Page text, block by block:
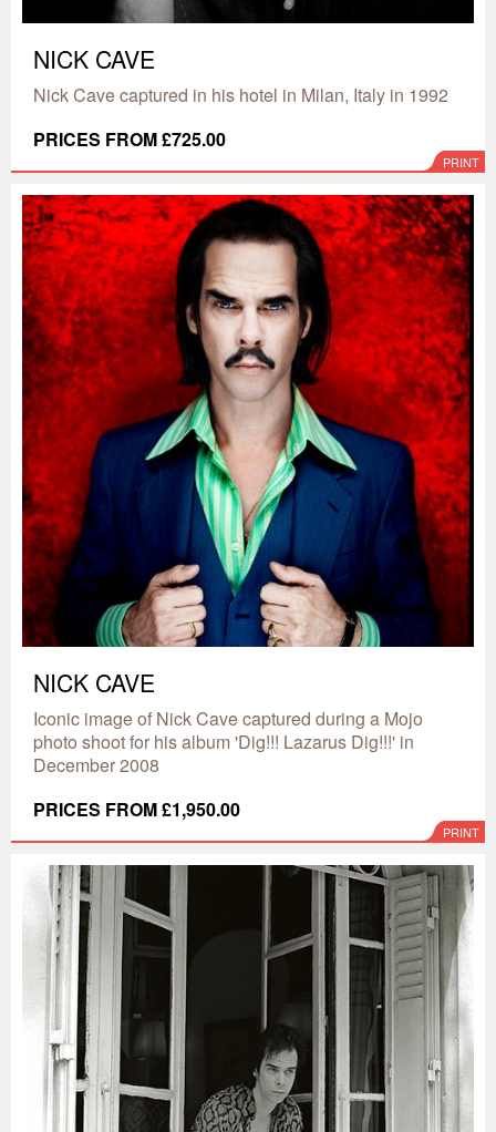
NICK CAVE
Nick Cave captured in his hotel in Milan, Italy in 1992
PRICES FROM £725.00
PRINT
NICK CAVE
Iconic image of Nick Cave captured during a Mojo
photo shoot for his album 'Dig!!! Lazarus Dig!!!' in
December 2008
PRICES FROM £1,950.00
PRINT